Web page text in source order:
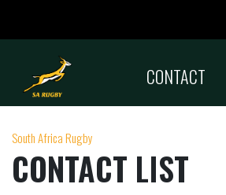
CONTACT
South Africa Rugby
CONTACT LIST